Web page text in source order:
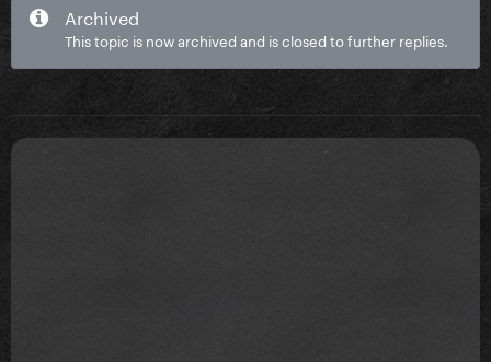
Archived
This topic is now archived and is closed to further replies.